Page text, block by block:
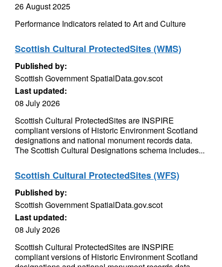
26 August 2025
Performance Indicators related to Art and Culture
Scottish Cultural ProtectedSites (WMS)
Published by:
Scottish Government SpatialData.gov.scot
Last updated:
08 July 2026
Scottish Cultural ProtectedSites are INSPIRE
compliant versions of Historic Environment Scotland
designations and national monument records data.
The Scottish Cultural Designations schema includes...
Scottish Cultural ProtectedSites (WFS)
Published by:
Scottish Government SpatialData.gov.scot
Last updated:
08 July 2026
Scottish Cultural ProtectedSites are INSPIRE
compliant versions of Historic Environment Scotland